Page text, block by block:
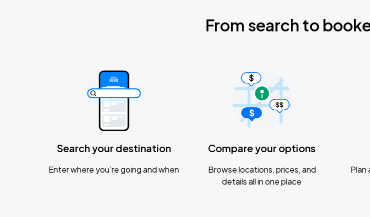
From search to
Search your destination
Enter where you’re going and when
Compare your options
Browse locations, prices, and
details all in one place
Plan